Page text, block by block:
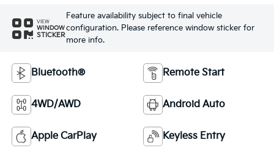
VIEW
WINDOW
STICKER
Feature availability subject to final vehicle
configuration. Please reference window sticker for
more info.
Bluetooth® Remote Start
4WD/AWD Android Auto
Apple CarPlay Keyless Entry